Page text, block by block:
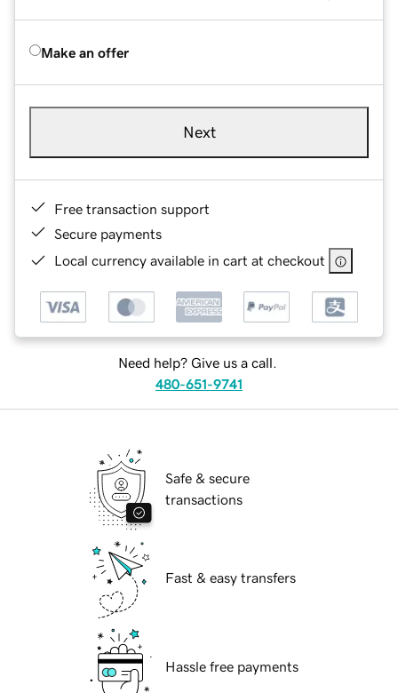
Make an offer
Next
Free transaction support
Secure payments
Local currency available in cart at checkout
Need help? Give us a call.
480-651-9741
Safe & secure
transactions
Fast & easy transfers
Hassle free payments